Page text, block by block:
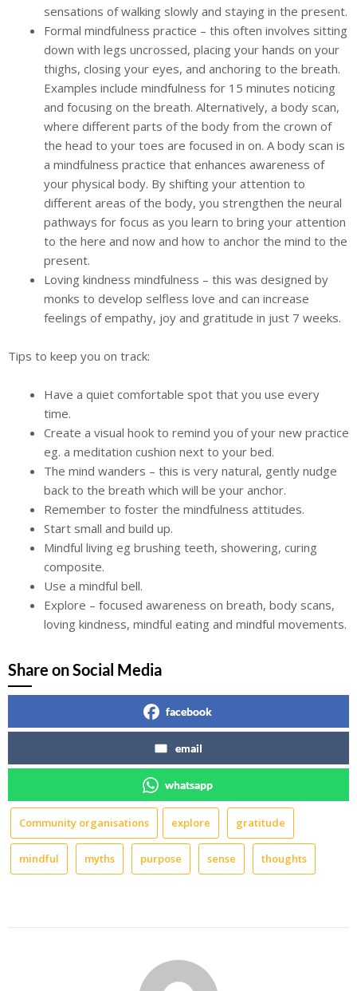
sensations of walking slowly and staying in the present.
Formal mindfulness practice – this often involves sitting
down with legs uncrossed, placing your hands on your
thighs, closing your eyes, and anchoring to the breath.
Examples include mindfulness for 15 minutes noticing
and focusing on the breath. Alternatively, a body scan,
where different parts of the body from the crown of
the head to your toes are focused in on. A body scan is
a mindfulness practice that enhances awareness of
your physical body. By shifting your attention to
different areas of the body, you strengthen the neural
pathways for focus as you learn to bring your attention
to the here and now and how to anchor the mind to the
present.
Loving kindness mindfulness – this was designed by
monks to develop selfless love and can increase
feelings of empathy, joy and gratitude in just 7 weeks.
Tips to keep you on track:
Have a quiet comfortable spot that you use every
time.
Create a visual hook to remind you of your new practice
eg. a meditation cushion next to your bed.
The mind wanders – this is very natural, gently nudge
back to the breath which will be your anchor.
Remember to foster the mindfulness attitudes.
Start small and build up.
Mindful living eg brushing teeth, showering, curing
composite.
Use a mindful bell.
Explore – focused awareness on breath, body scans,
loving kindness, mindful eating and mindful movements.
Share on Social Media
facebook
email
whatsapp
Community organisations explore gratitude
mindful myths purpose sense thoughts